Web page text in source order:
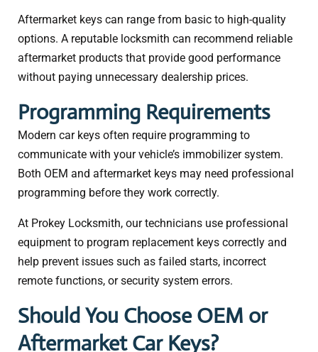
Aftermarket keys can range from basic to high-quality
options. A reputable locksmith can recommend reliable
aftermarket products that provide good performance
without paying unnecessary dealership prices.
Programming Requirements
Modern car keys often require programming to
communicate with your vehicle’s immobilizer system.
Both OEM and aftermarket keys may need professional
programming before they work correctly.
At Prokey Locksmith, our technicians use professional
equipment to program replacement keys correctly and
help prevent issues such as failed starts, incorrect
remote functions, or security system errors.
Should You Choose OEM or
Aftermarket Car Keys?